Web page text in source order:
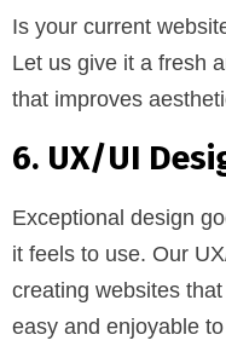
Is your current
Let us give it a fresh
that improves
6. UX/UI
Exceptional design
it feels to use. Our
creating websites
easy and enjoyable